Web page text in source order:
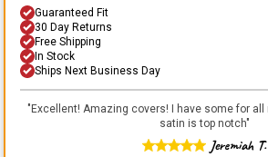
Guaranteed Fit
30 Day Returns
Free Shipping
In Stock
Ships Next Business Day
"Excellent! Amazing covers! I have some for all
satin is top notch"
Jeremiah T.